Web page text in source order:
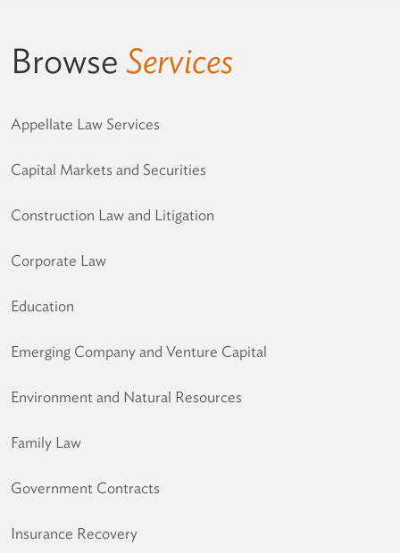
Browse Services
Appellate Law Services
Capital Markets and Securities
Construction Law and Litigation
Corporate Law
Education
Emerging Company and Venture Capital
Environment and Natural Resources
Family Law
Government Contracts
Insurance Recovery